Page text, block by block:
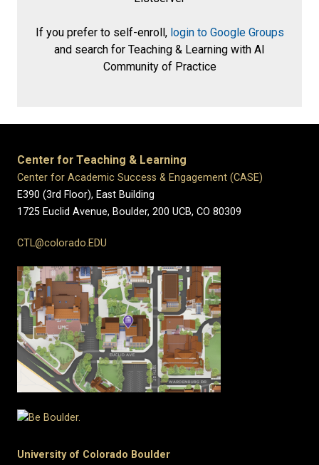
If you prefer to self-enroll, login to Google Groups
and search for Teaching & Learning with AI
Community of Practice
Center for Teaching & Learning
Center for Academic Success & Engagement (CASE)
E390 (3rd Floor), East Building
1725 Euclid Avenue, Boulder, 200 UCB, CO 80309
CTL@colorado.EDU
University of Colorado Boulder